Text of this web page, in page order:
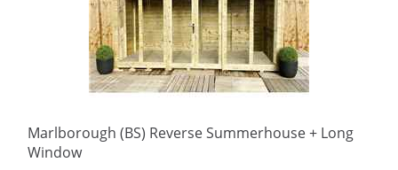
Marlborough (BS) Reverse Summerhouse + Long
Window